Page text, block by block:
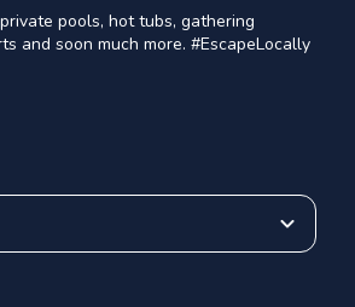
pools, hot tubs, gathering
and soon much more. #EscapeLocally